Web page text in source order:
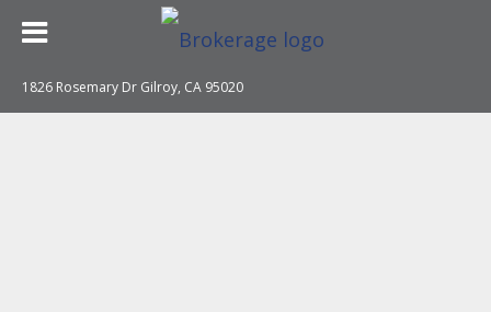
1826 Rosemary Dr Gilroy, CA 95020